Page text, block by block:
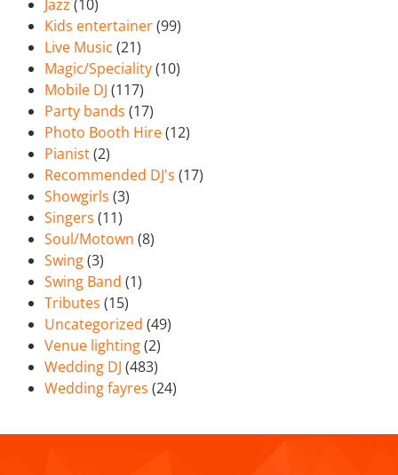
Jazz (10)
Kids entertainer(99)
Live Music (21)
Magic/Speciality(10)
Mobile DJ (117)
Party bands (17)
Photo Booth Hire(12)
Pianist(2)
Recommended DJ's (17)
Showgirls (3)
Singers (11)
Soul/Motown (8)
Swing(3)
Swing Band (1)
Tributes (15)
Uncategorized (49)
Venue lighting(2)
Wedding DJ (483)
Wedding fayres (24)